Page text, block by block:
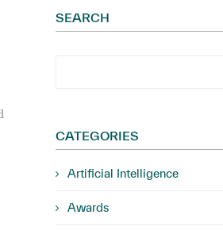
SEARCH
CATEGORIES
Artificial Intelligence
Awards